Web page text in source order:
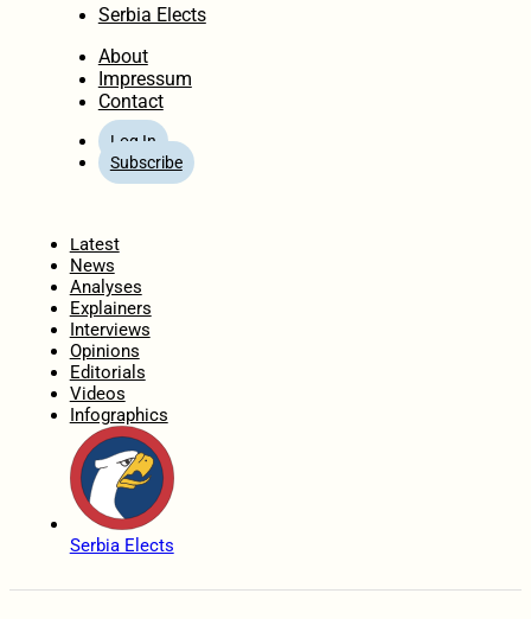
Serbia Elects
About
Impressum
Contact
Log In
Subscribe
Latest
News
Analyses
Explainers
Interviews
Opinions
Editorials
Videos
Infographics
Serbia Elects